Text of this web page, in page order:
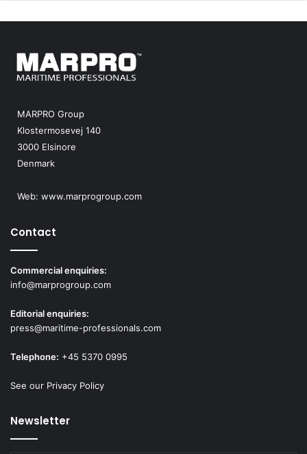
MARPRO Group
Klostermosevej 140
3000 Elsinore
Denmark
Web: www.marprogroup.com
Contact
Commercial enquiries:
info@marprogroup.com
Editorial enquiries:
press@maritime-professionals.com
Telephone: +45 5370 0995
See our Privacy Policy
Newsletter